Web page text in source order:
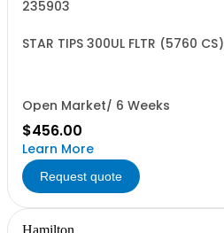
235903
STAR TIPS 300UL FLTR (5760 CS)
Open Market/ 6 Weeks
$456.00
Learn More
Request quote
Hamilton